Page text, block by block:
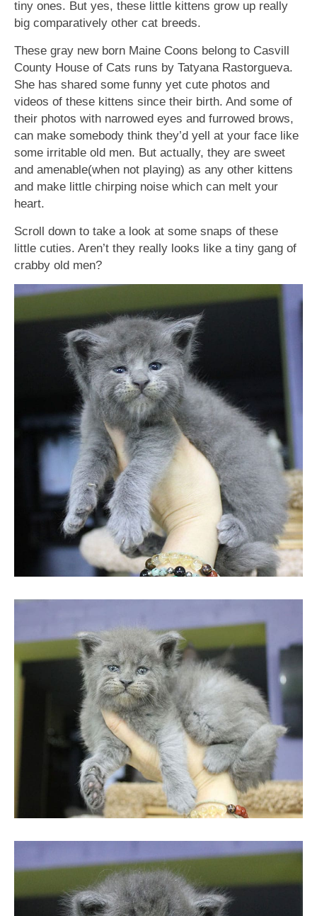
tiny ones. But yes, these little kittens grow up really
big comparatively other cat breeds.
These gray new born Maine Coons belong to Casvill
County House of Cats runs by Tatyana Rastorgueva.
She has shared some funny yet cute photos and
videos of these kittens since their birth. And some of
their photos with narrowed eyes and furrowed brows,
can make somebody think they’d yell at your face like
some irritable old men. But actually, they are sweet
and amenable(when not playing) as any other kittens
and make little chirping noise which can melt your
heart.
Scroll down to take a look at some snaps of these
little cuties. Aren’t they really looks like a tiny gang of
crabby old men?